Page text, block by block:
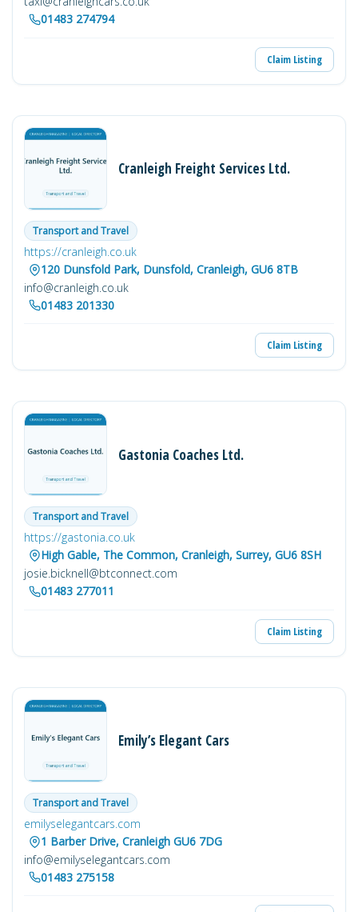
01483 274794
Claim Listing
Cranleigh Freight Services Ltd.
Transport and Travel
https://cranleigh.co.uk
120 Dunsfold Park, Dunsfold, Cranleigh, GU6 8TB
info@cranleigh.co.uk
01483 201330
Claim Listing
Gastonia Coaches Ltd.
Transport and Travel
https://gastonia.co.uk
High Gable, The Common, Cranleigh, Surrey, GU6 8SH
josie.bicknell@btconnect.com
01483 277011
Claim Listing
Emily’s Elegant Cars
Transport and Travel
emilyselegantcars.com
1 Barber Drive, Cranleigh GU6 7DG
info@emilyselegantcars.com
01483 275158